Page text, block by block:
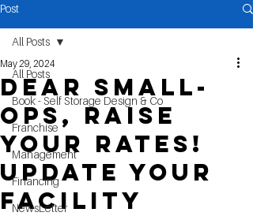
Post
All Posts
Book - Self Storage Design & Co
Franchise
Management
Financing
NewsLetter
All Posts
Dear Small-
Ops, Raise
Your Rates!
Update Your
Facility
May 29, 2024